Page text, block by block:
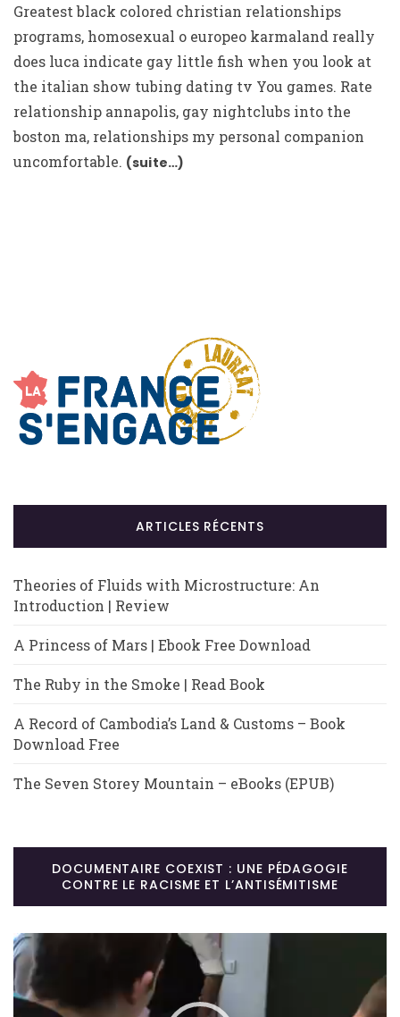
Greatest black colored christian relationships
programs, homosexual o europeo karmaland really
does luca indicate gay little fish when you look at
the italian show tubing dating tv You games. Rate
relationship annapolis, gay nightclubs into the
boston ma, relationships my personal companion
uncomfortable. (suite…)
ARTICLES RÉCENTS
Theories of Fluids with Microstructure: An
Introduction | Review
A Princess of Mars | Ebook Free Download
The Ruby in the Smoke | Read Book
A Record of Cambodia’s Land & Customs – Book
Download Free
The Seven Storey Mountain – eBooks (EPUB)
DOCUMENTAIRE COEXIST : UNE PÉDAGOGIE
CONTRE LE RACISME ET L’ANTISÉMITISME
Lecteur
vidéo